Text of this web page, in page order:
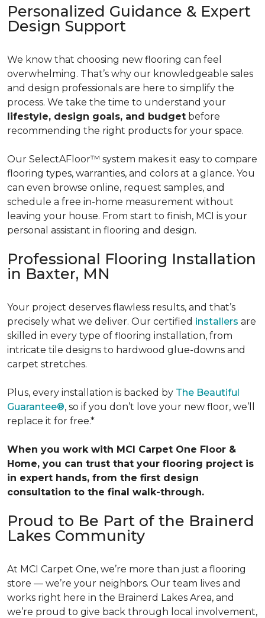
Personalized Guidance & Expert
Design Support
We know that choosing new flooring can feel
overwhelming. That’s why our knowledgeable sales
and design professionals are here to simplify the
process. We take the time to understand your
lifestyle, design goals, and budget before
recommending the right products for your space.
Our SelectAFloor™ system makes it easy to compare
flooring types, warranties, and colors at a glance. You
can even browse online, request samples, and
schedule a free in-home measurement without
leaving your house. From start to finish, MCI is your
personal assistant in flooring and design.
Professional Flooring Installation
in Baxter, MN
Your project deserves flawless results, and that’s
precisely what we deliver. Our certified installers are
skilled in every type of flooring installation, from
intricate tile designs to hardwood glue-downs and
carpet stretches.
Plus, every installation is backed by The Beautiful
Guarantee®, so if you don’t love your new floor, we’ll
replace it for free.*
When you work with MCI Carpet One Floor &
Home, you can trust that your flooring project is
in expert hands, from the first design
consultation to the final walk-through.
Proud to Be Part of the Brainerd
Lakes Community
At MCI Carpet One, we’re more than just a flooring
store — we’re your neighbors. Our team lives and
works right here in the Brainerd Lakes Area, and
we’re proud to give back through local involvement,